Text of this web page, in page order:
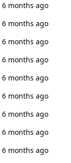
6 months ago
6 months ago
6 months ago
6 months ago
6 months ago
6 months ago
6 months ago
6 months ago
6 months ago